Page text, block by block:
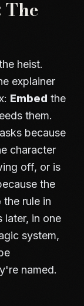
heist.
explainer
Embed the
them.
because
character
off, or is
the
the rule in
later, in one
system,
named.